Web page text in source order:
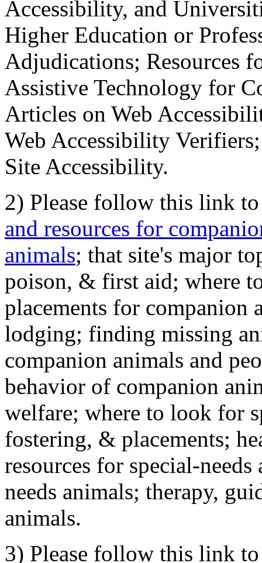
Accessibility, and
Higher Education or
Adjudications; Resources
Assistive Technology for
Articles on Web
Web Accessibility
Site Accessibility.
2) Please follow this link
and resources for
animals; that site's major
poison, & first aid; where
placements for
lodging; finding missing
companion animals and
behavior of companion
welfare; where to look for
fostering, & placements;
resources for special-
needs animals; therapy,
animals.
3) Please follow this link